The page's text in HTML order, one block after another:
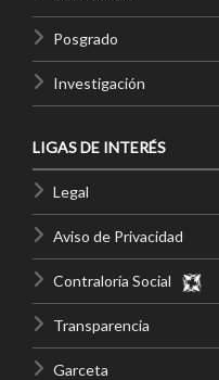
Posgrado
Investigación
LIGAS DE INTERÉS
Legal
Aviso de Privacidad
Contraloría Social
Transparencia
Garceta